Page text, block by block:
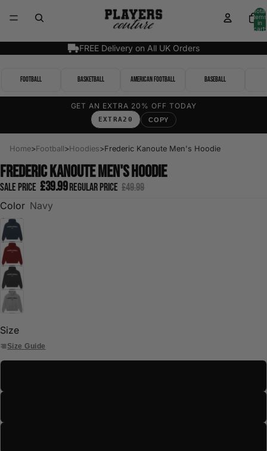
Total
items
in
cart:
FREE Delivery on All UK Orders
Football Basketball American Football Baseball
GET AN EXTRA 20% OFF TODAY
EXTRA20 COPY
Home>Football>Hoodies>Frederic Kanoute Men's Hoodie
Frederic Kanoute Men's Hoodie
Sale price £39.99 Regular price £49.99
Color Navy
Size
Size Guide